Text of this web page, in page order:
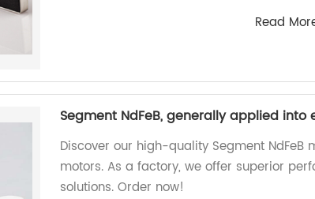
Read
Segment NdFeB, generally applied into
Discover our high-quality Segment NdFeB
motors. As a factory, we offer superior
solutions. Order now!